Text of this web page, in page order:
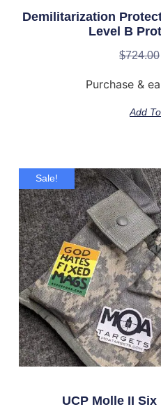
Demilitarization
Level B
$724.00
Purchase &
Add
Sale!
UCP Molle II